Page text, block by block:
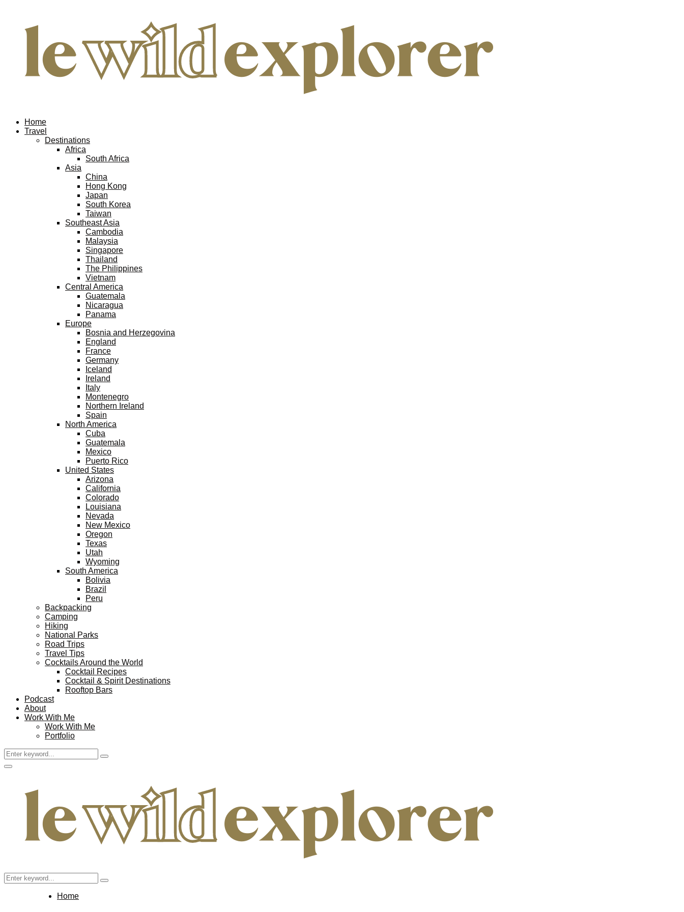
Home
Travel
Destinations
Africa
South Africa
Asia
China
Hong Kong
Japan
South Korea
Taiwan
Southeast Asia
Cambodia
Malaysia
Singapore
Thailand
The Philippines
Vietnam
Central America
Guatemala
Nicaragua
Panama
Europe
Bosnia and Herzegovina
England
France
Germany
Iceland
Ireland
Italy
Montenegro
Northern Ireland
Spain
North America
Cuba
Guatemala
Mexico
Puerto Rico
United States
Arizona
California
Colorado
Louisiana
Nevada
New Mexico
Oregon
Texas
Utah
Wyoming
South America
Bolivia
Brazil
Peru
Backpacking
Camping
Hiking
National Parks
Road Trips
Travel Tips
Cocktails Around the World
Cocktail Recipes
Cocktail & Spirit Destinations
Rooftop Bars
Podcast
About
Work With Me
Work With Me
Portfolio
Search
for:
Search
Facebook
Twitter
Instagram
Pinterest
Youtube
Email
Primary
Search
for:
Search
Home